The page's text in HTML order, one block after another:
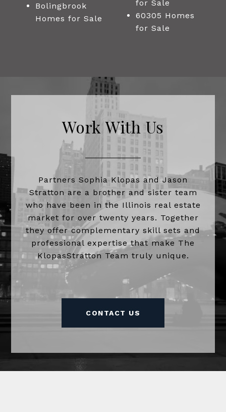
Bolingbrook
Homes for Sale
for Sale
60305 Homes
for Sale
Work With Us
Partners Sophia Klopas and Jason
Stratton are a brother and sister team
who have been in the Illinois real estate
market for over twenty years. Together
they offer complementary skill sets and
professional expertise that make The
KlopasStratton Team truly unique.
CONTACT US